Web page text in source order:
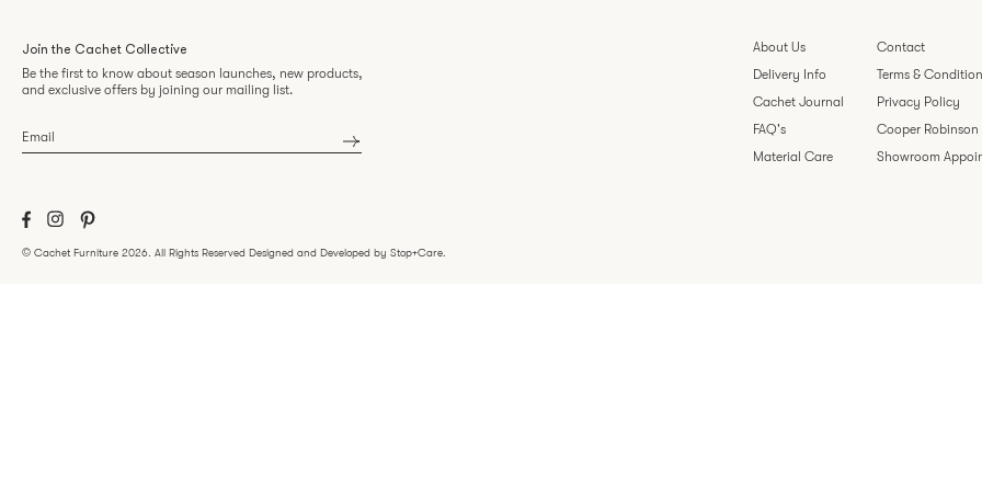
Join the Cachet Collective
Be the first to know about season launches, new products,
and exclusive offers by joining our mailing list.
Email
About Us
Delivery Info
Cachet Journal
FAQ's
Material Care
Contact
Terms &
Privacy Policy
Cooper Robinson
Showroom
© Cachet Furniture 2026. All Rights Reserved Designed and Developed by Stop+Care